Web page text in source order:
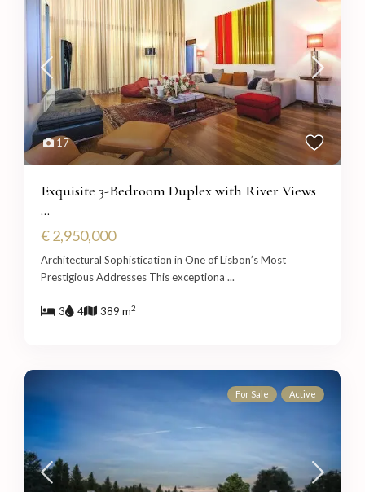
17
Exquisite 3-Bedroom Duplex with River Views
...
€ 2,950,000
Architectural Sophistication in One of Lisbon’s Most
Prestigious Addresses This exceptiona...
3 4 389 m2
For Sale Active